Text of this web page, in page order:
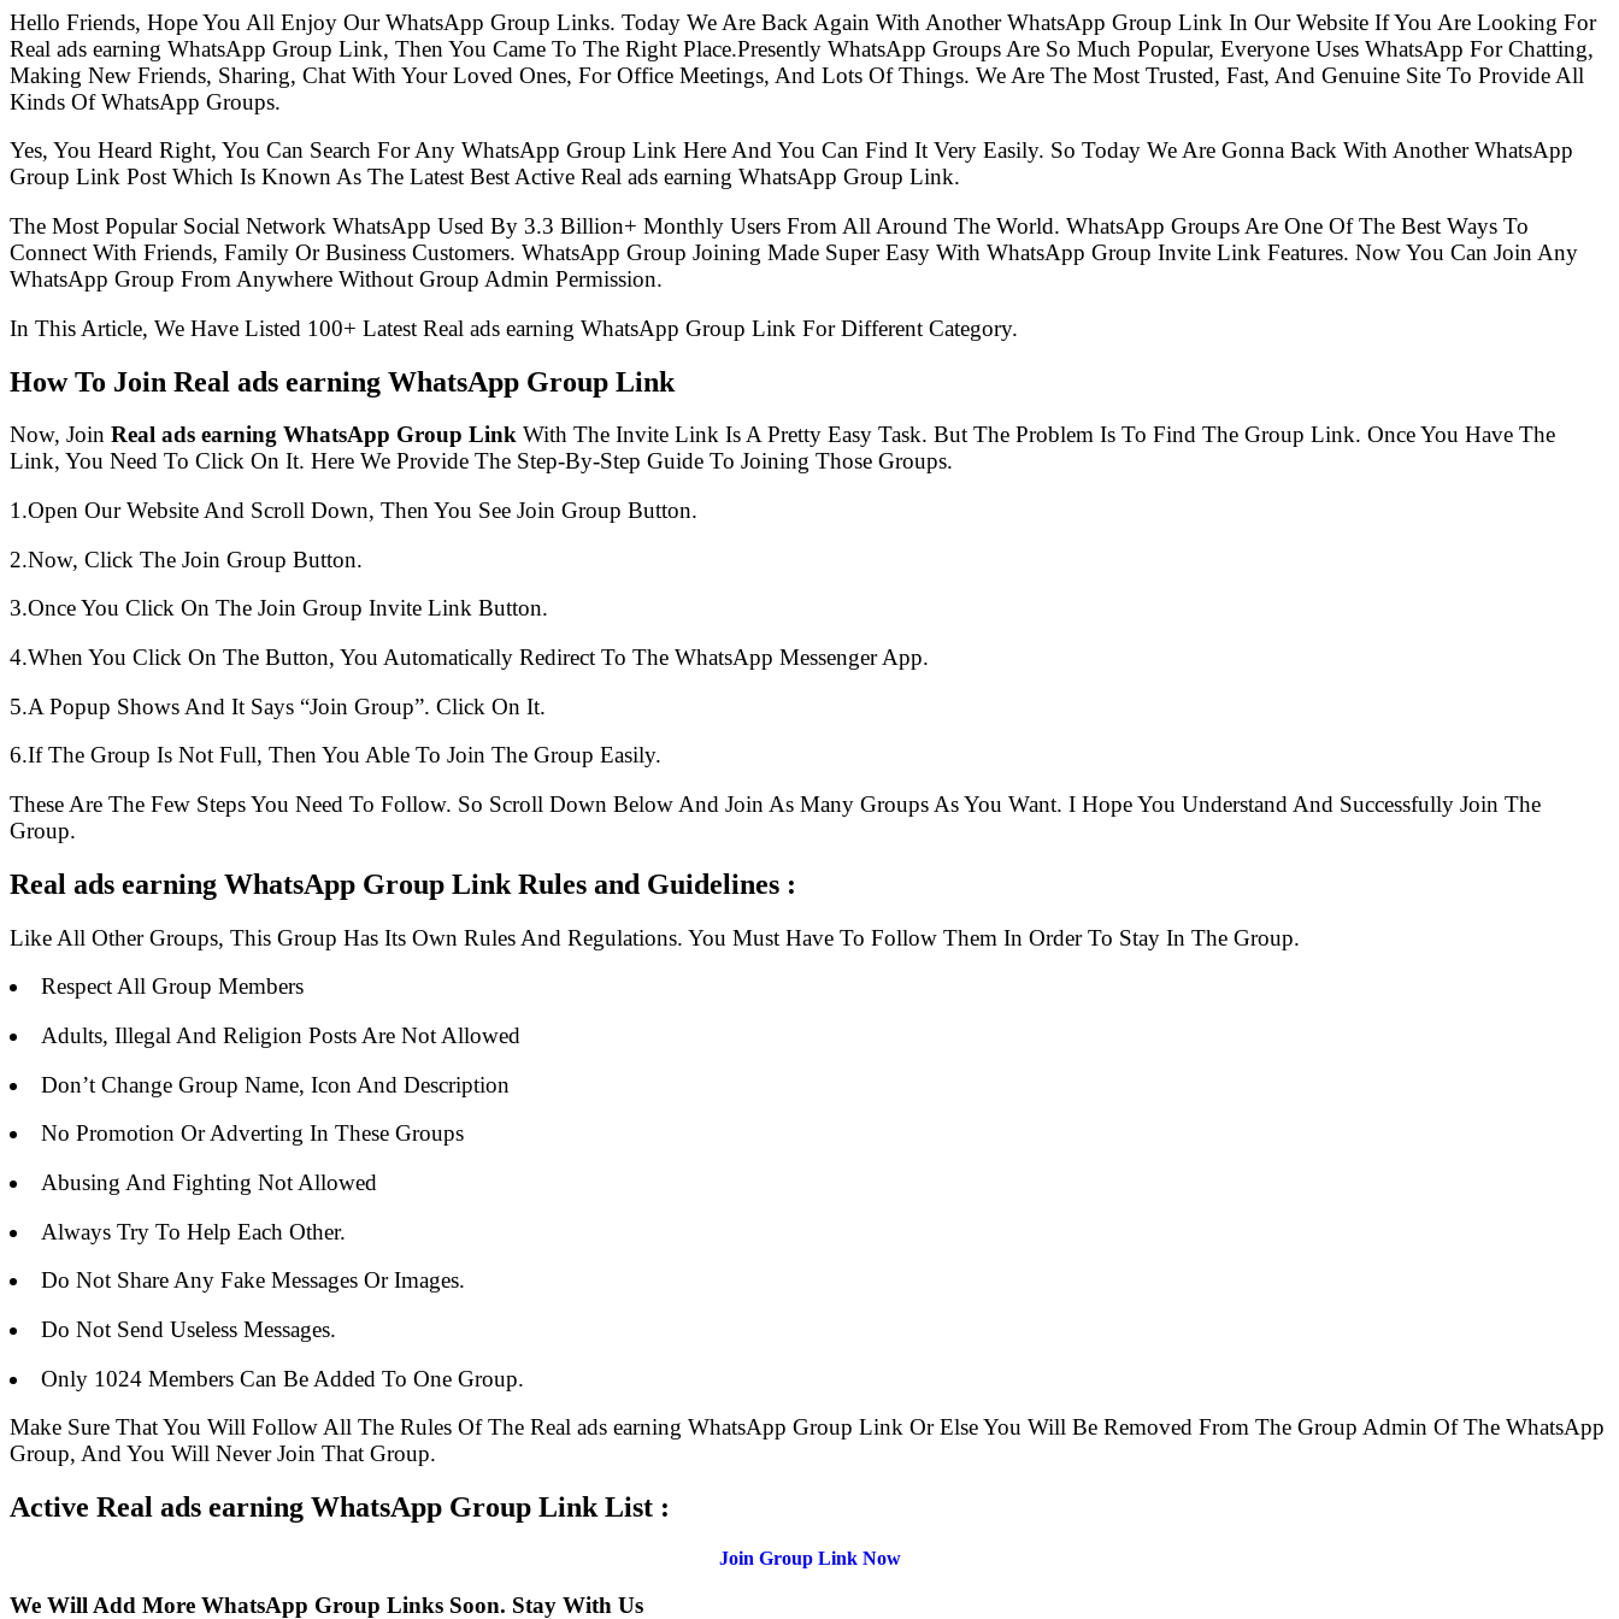
Hello Friends, Hope You All Enjoy Our WhatsApp Group Links. Today We Are Back Again With Another WhatsApp Group Link In Our Website If You Are Looking For
Real ads earning WhatsApp Group Link, Then You Came To The Right Place.Presently WhatsApp Groups Are So Much Popular, Everyone Uses WhatsApp For Chatting,
Making New Friends, Sharing, Chat With Your Loved Ones, For Office Meetings, And Lots Of Things. We Are The Most Trusted, Fast, And Genuine Site To Provide All
Kinds Of WhatsApp Groups.
Yes, You Heard Right, You Can Search For Any WhatsApp Group Link Here And You Can Find It Very Easily. So Today We Are Gonna Back With Another WhatsApp
Group Link Post Which Is Known As The Latest Best Active Real ads earning WhatsApp Group Link.
The Most Popular Social Network WhatsApp Used By 3.3 Billion+ Monthly Users From All Around The World. WhatsApp Groups Are One Of The Best Ways To
Connect With Friends, Family Or Business Customers. WhatsApp Group Joining Made Super Easy With WhatsApp Group Invite Link Features. Now You Can Join Any
WhatsApp Group From Anywhere Without Group Admin Permission.
In This Article, We Have Listed 100+ Latest Real ads earning WhatsApp Group Link For Different Category.
How To Join Real ads earning WhatsApp Group Link
Now, Join Real ads earning WhatsApp Group Link With The Invite Link Is A Pretty Easy Task. But The Problem Is To Find The Group Link. Once You Have The
Link, You Need To Click On It. Here We Provide The Step-By-Step Guide To Joining Those Groups.
1.Open Our Website And Scroll Down, Then You See Join Group Button.
2.Now, Click The Join Group Button.
3.Once You Click On The Join Group Invite Link Button.
4.When You Click On The Button, You Automatically Redirect To The WhatsApp Messenger App.
5.A Popup Shows And It Says “Join Group”. Click On It.
6.If The Group Is Not Full, Then You Able To Join The Group Easily.
These Are The Few Steps You Need To Follow. So Scroll Down Below And Join As Many Groups As You Want. I Hope You Understand And Successfully Join The
Group.
Real ads earning WhatsApp Group Link Rules and Guidelines :
Like All Other Groups, This Group Has Its Own Rules And Regulations. You Must Have To Follow Them In Order To Stay In The Group.
Respect All Group Members
Adults, Illegal And Religion Posts Are Not Allowed
Don’t Change Group Name, Icon And Description
No Promotion Or Adverting In These Groups
Abusing And Fighting Not Allowed
Always Try To Help Each Other.
Do Not Share Any Fake Messages Or Images.
Do Not Send Useless Messages.
Only 1024 Members Can Be Added To One Group.
Make Sure That You Will Follow All The Rules Of The Real ads earning WhatsApp Group Link Or Else You Will Be Removed From The Group Admin Of The WhatsApp
Group, And You Will Never Join That Group.
Active Real ads earning WhatsApp Group Link List :
Join Group Link Now
We Will Add More WhatsApp Group Links Soon. Stay With Us